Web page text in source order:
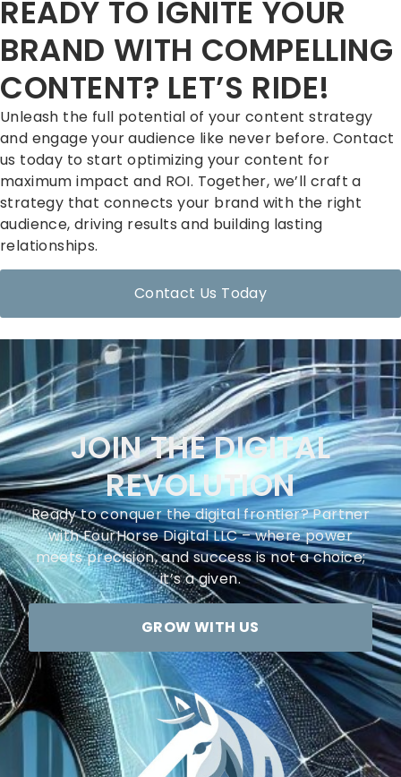
READY TO IGNITE YOUR
BRAND WITH COMPELLING
CONTENT? LET’S RIDE!
Unleash the full potential of your content strategy
and engage your audience like never before. Contact
us today to start optimizing your content for
maximum impact and ROI. Together, we’ll craft a
strategy that connects your brand with the right
audience, driving results and building lasting
relationships.
Contact Us Today
JOIN THE DIGITAL
REVOLUTION
Ready to conquer the digital frontier? Partner
with FourHorse Digital LLC – where power
meets precision, and success is not a choice;
it’s a given.
GROW WITH US